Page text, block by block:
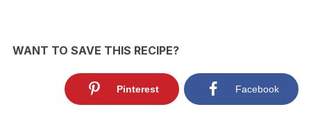
WANT TO SAVE THIS RECIPE?
Pinterest Facebook